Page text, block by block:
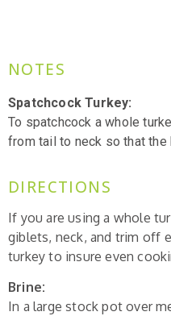
NOTES
Spatchcock Turkey:
To spatchcock a whole
from tail to neck so that the
DIRECTIONS
If you are using a whole
giblets, neck, and trim off
turkey to insure even
Brine:
In a large stock pot over